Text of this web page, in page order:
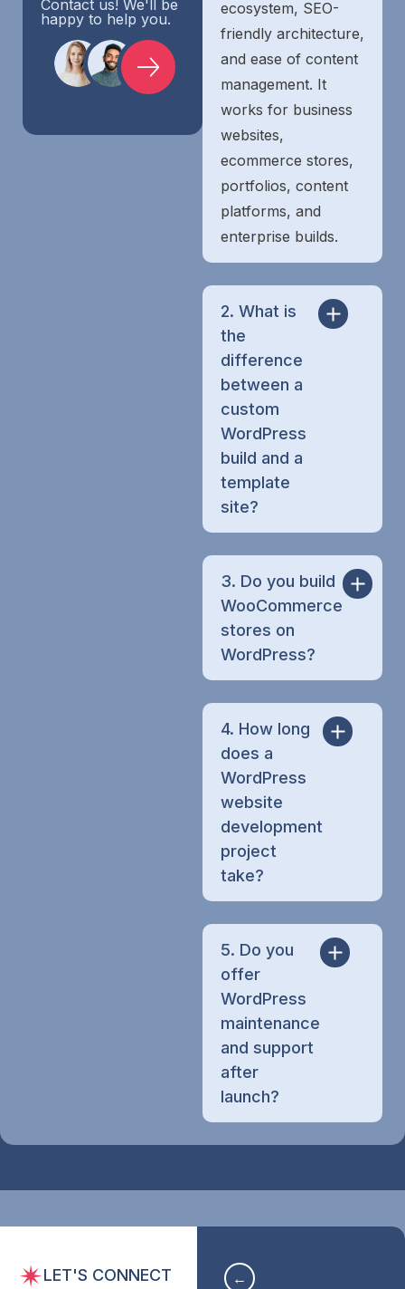
Contact us! We'll be
happy to help you.
ecosystem, SEO-
friendly architecture,
and ease of content
management. It
works for business
websites,
ecommerce stores,
portfolios, content
platforms, and
enterprise builds.
2. What is
the
difference
between a
custom
WordPress
build and a
template
site?
3. Do you build
WooCommerce
stores on
WordPress?
4. How long
does a
WordPress
website
development
project
take?
5. Do you
offer
WordPress
maintenance
and support
after
launch?
LET'S CONNECT ←